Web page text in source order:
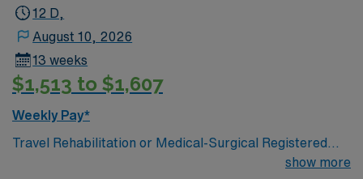
their professional experience while providing top notch
12 D,
August 10, 2026
13 weeks
$1,513 to $1,607
Weekly Pay*
Travel Rehabilitation or Medical-Surgical Registered
show more